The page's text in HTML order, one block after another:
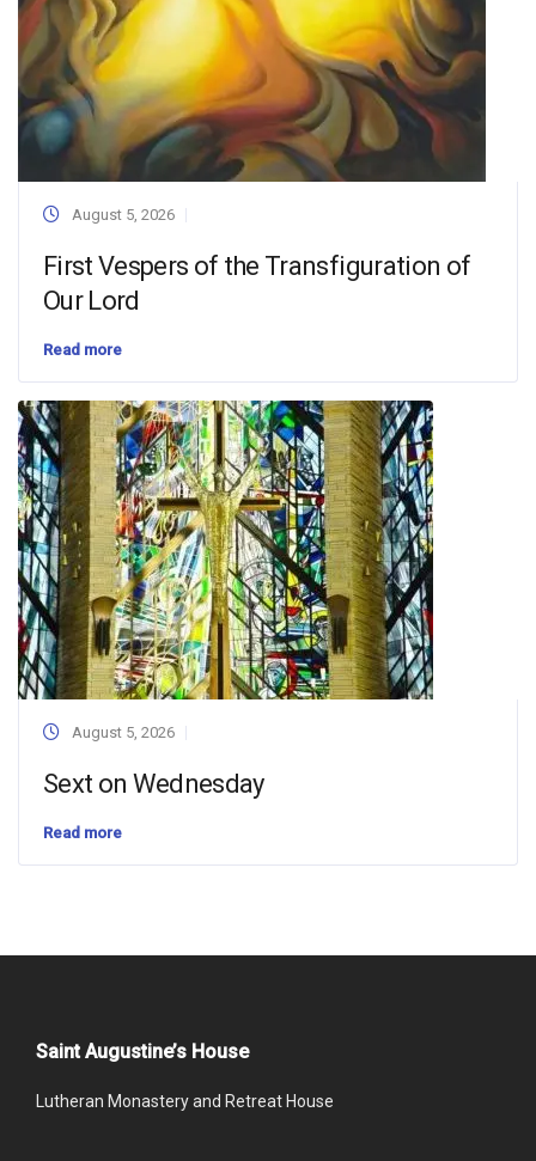
August 5, 2026
First Vespers of the Transfiguration of
Our Lord
Read more
August 5, 2026
Sext on Wednesday
Read more
Saint Augustine’s House
Lutheran Monastery and Retreat House